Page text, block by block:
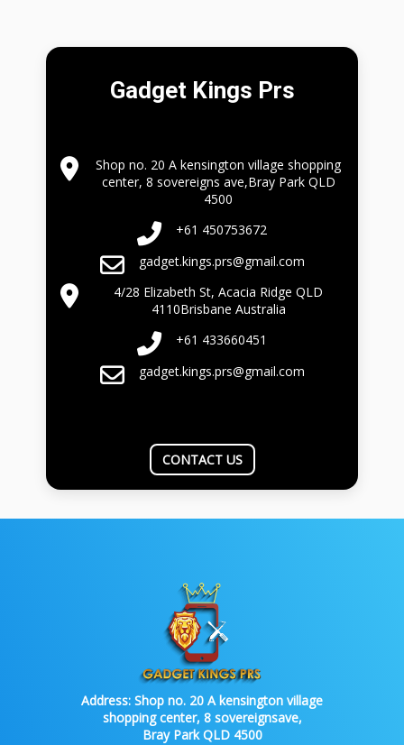
Gadget Kings Prs
Shop no. 20 A kensington village shopping
center, 8 sovereigns ave,Bray Park QLD
4500
+61 450753672
gadget.kings.prs@gmail.com
4/28 Elizabeth St, Acacia Ridge QLD
4110Brisbane Australia
+61 433660451
gadget.kings.prs@gmail.com
CONTACT US
Address: Shop no. 20 A kensington village
shopping center, 8 sovereignsave,
Bray Park QLD 4500